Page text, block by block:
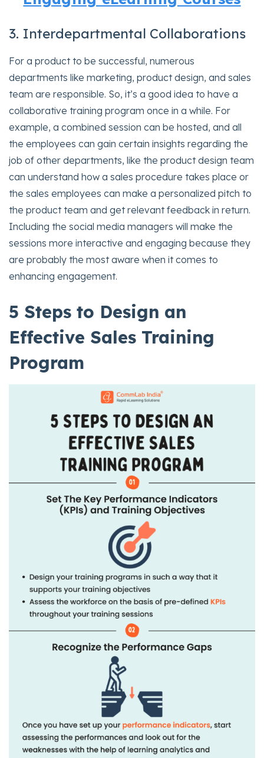
3. Interdepartmental Collaborations
For a product to be successful, numerous
departments like marketing, product design, and sales
team are responsible. So, it’s a good idea to have a
collaborative training program once in a while. For
example, a combined session can be hosted, and all
the employees can gain certain insights regarding the
job of other departments, like the product design team
can understand how a sales procedure takes place or
the sales employees can make a personalized pitch to
the product team and get relevant feedback in return.
Including the social media managers will make the
sessions more interactive and engaging because they
are probably the most aware when it comes to
enhancing engagement.
5 Steps to Design an
Effective Sales Training
Program